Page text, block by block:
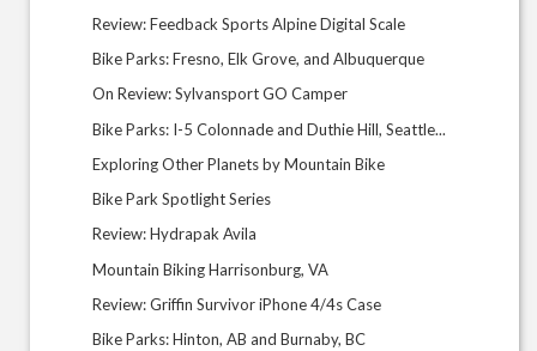
Review: Feedback Sports Alpine Digital Scale
Bike Parks: Fresno, Elk Grove, and Albuquerque
On Review: Sylvansport GO Camper
Bike Parks: I-5 Colonnade and Duthie Hill, Seattle...
Exploring Other Planets by Mountain Bike
Bike Park Spotlight Series
Review: Hydrapak Avila
Mountain Biking Harrisonburg, VA
Review: Griffin Survivor iPhone 4/4s Case
Bike Parks: Hinton, AB and Burnaby, BC